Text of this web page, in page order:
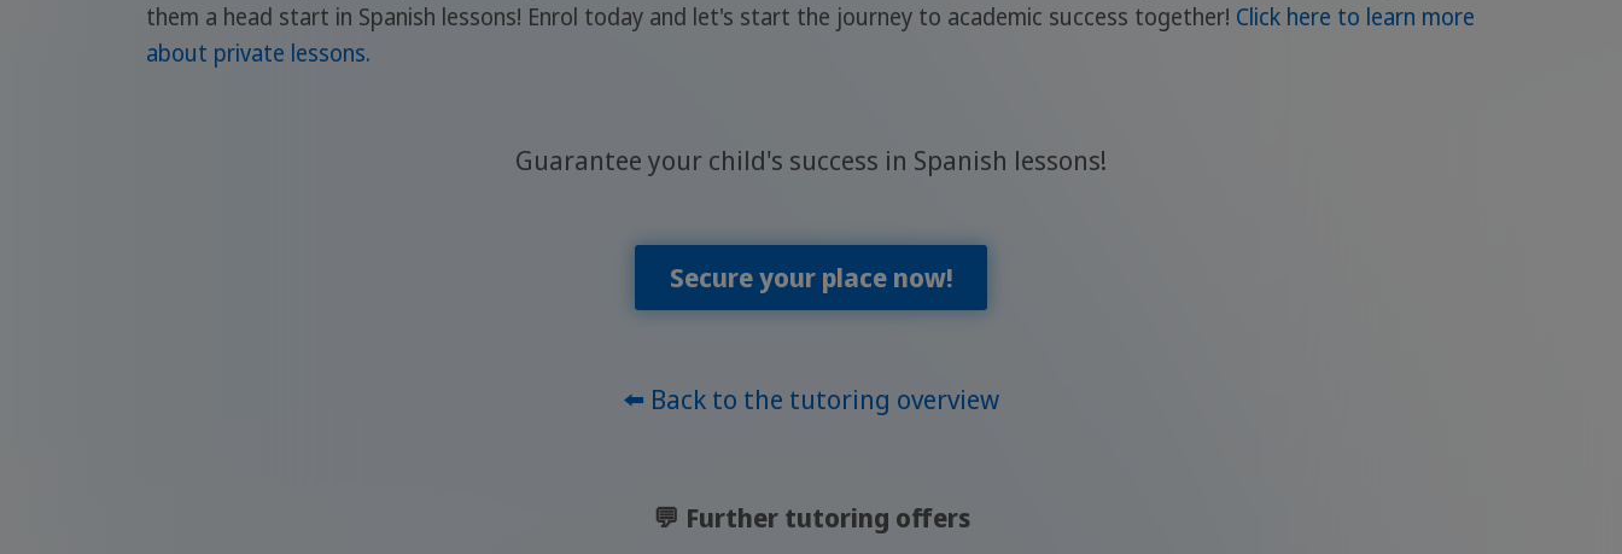
them a head start in Spanish lessons! Enrol today and let's start the journey to academic success together! Click here to learn more
about private lessons.
Guarantee your child's success in Spanish lessons!
Secure your place now!
⬅️ Back to the tutoring overview
💬 Further tutoring offers